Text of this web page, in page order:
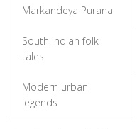
Markandeya Purana
South Indian folk
tales
Modern urban
legends